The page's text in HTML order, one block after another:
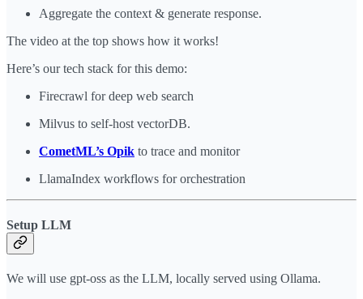
Aggregate the context & generate response.
The video at the top shows how it works!
Here’s our tech stack for this demo:
Firecrawl for deep web search
Milvus to self-host vectorDB.
CometML’s Opik to trace and monitor
LlamaIndex workflows for orchestration
Setup LLM
We will use gpt-oss as the LLM, locally served using Ollama.